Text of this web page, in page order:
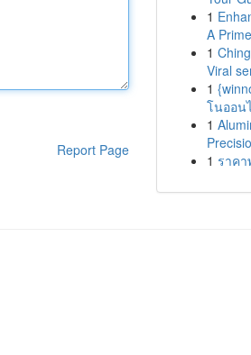
Report Page
1
A
1
Viral
1
โนออน
1
1 ราค